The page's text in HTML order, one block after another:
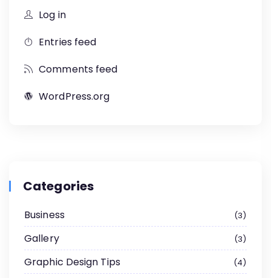
Log in
Entries feed
Comments feed
WordPress.org
Categories
Business 3
Gallery 3
Graphic Design Tips 4